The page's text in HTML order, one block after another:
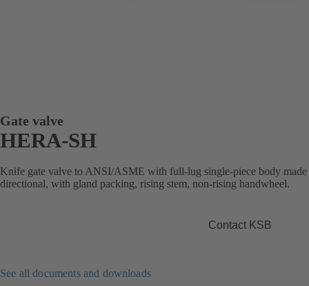
Gate valve
HERA-SH
Knife gate valve to ANSI/ASME with full-lug single-piece body made
directional, with gland packing, rising stem, non-rising handwheel.
Contact KSB
See all documents and downloads